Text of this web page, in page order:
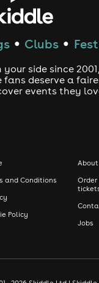
● Clubs ●
your side since
fans deserve a
events they
and Conditions
Policy
About
Order
Jobs